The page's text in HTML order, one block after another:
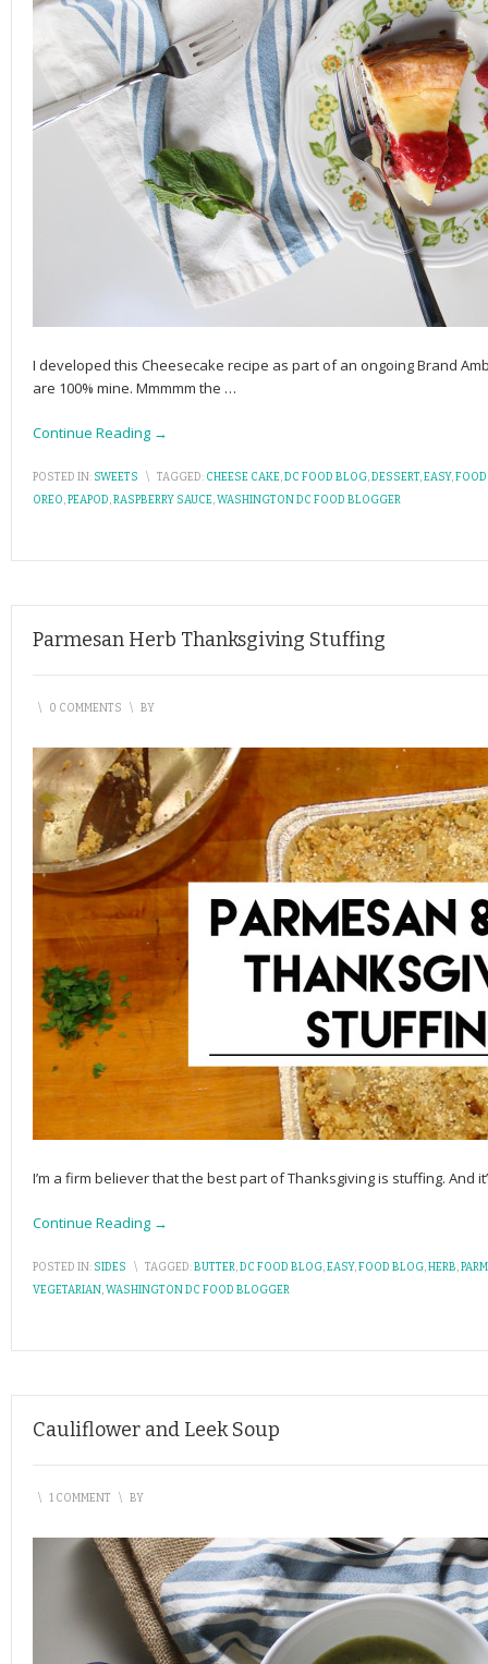
I developed this Cheesecake recipe as part of an ongoing Brand
are 100% mine. Mmmmm the …
Continue Reading →
POSTED IN: SWEETS \ TAGGED: CHEESE CAKE,DC FOOD BLOG,DESSERT,EASY,
OREO,PEAPOD,RASPBERRY SAUCE,WASHINGTON DC FOOD BLOGGER
Parmesan Herb Thanksgiving Stuffing
\ 0 COMMENTS \ BY
I’m a firm believer that the best part of Thanksgiving is stuffing. And
Continue Reading →
POSTED IN: SIDES \ TAGGED:BUTTER,DC FOOD BLOG,EASY,FOOD BLOG,HERB,
VEGETARIAN,WASHINGTON DC FOOD BLOGGER
Cauliflower and Leek Soup
\ 1 COMMENT \ BY